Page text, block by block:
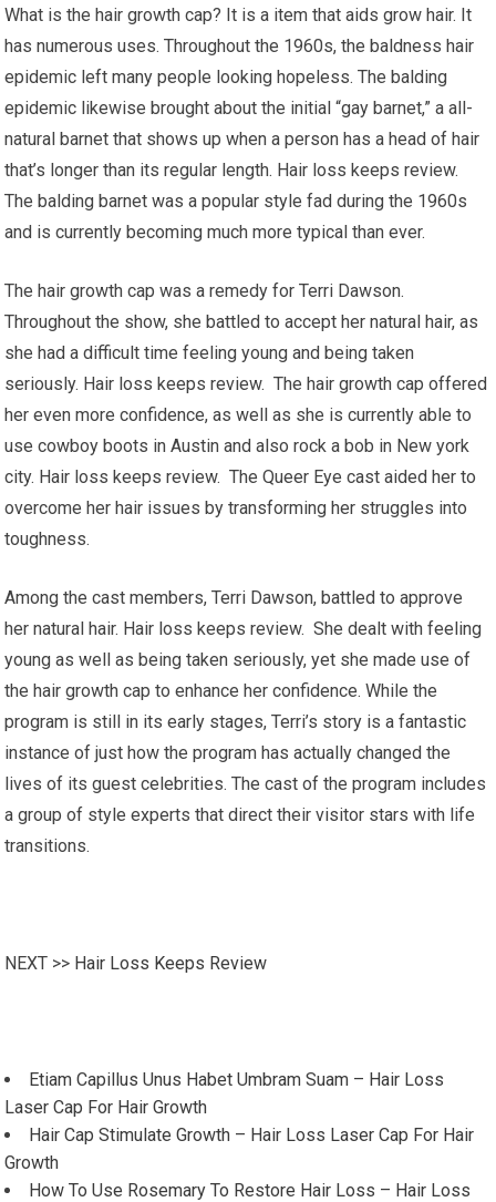
What is the hair growth cap? It is a item that aids grow hair. It
has numerous uses. Throughout the 1960s, the baldness hair
epidemic left many people looking hopeless. The balding
epidemic likewise brought about the initial “gay barnet,” a all-
natural barnet that shows up when a person has a head of hair
that’s longer than its regular length. Hair loss keeps review.
The balding barnet was a popular style fad during the 1960s
and is currently becoming much more typical than ever.
The hair growth cap was a remedy for Terri Dawson.
Throughout the show, she battled to accept her natural hair, as
she had a difficult time feeling young and being taken
seriously. Hair loss keeps review. The hair growth cap offered
her even more confidence, as well as she is currently able to
use cowboy boots in Austin and also rock a bob in New york
city. Hair loss keeps review. The Queer Eye cast aided her to
overcome her hair issues by transforming her struggles into
toughness.
Among the cast members, Terri Dawson, battled to approve
her natural hair. Hair loss keeps review. She dealt with feeling
young as well as being taken seriously, yet she made use of
the hair growth cap to enhance her confidence. While the
program is still in its early stages, Terri’s story is a fantastic
instance of just how the program has actually changed the
lives of its guest celebrities. The cast of the program includes
a group of style experts that direct their visitor stars with life
transitions.
NEXT >> Hair Loss Keeps Review
Etiam Capillus Unus Habet Umbram Suam – Hair Loss
Laser Cap For Hair Growth
Hair Cap Stimulate Growth – Hair Loss Laser Cap For Hair
Growth
How To Use Rosemary To Restore Hair Loss – Hair Loss